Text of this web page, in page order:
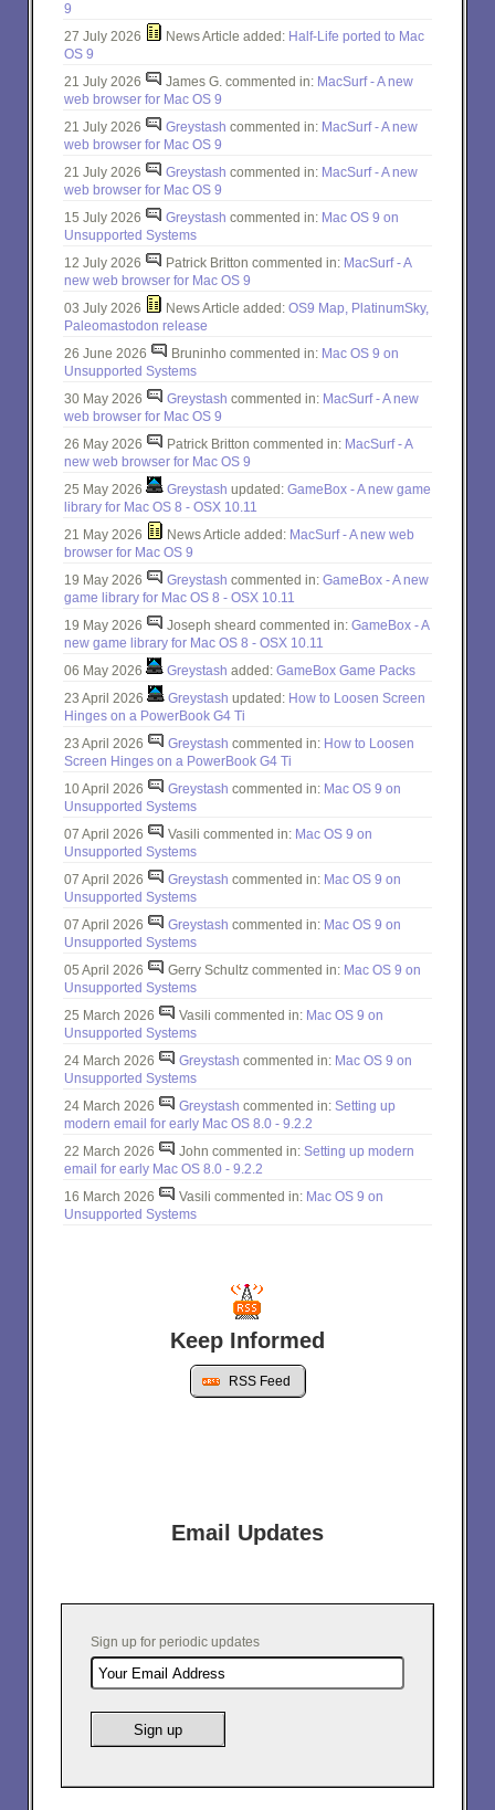
9
27 July 2026
News Article added: Half-Life ported to Mac
OS 9
21 July 2026
James G. commented in: MacSurf - A new
web browser for Mac OS 9
21 July 2026
Greystash commented in: MacSurf - A new
web browser for Mac OS 9
21 July 2026
Greystash commented in: MacSurf - A new
web browser for Mac OS 9
15 July 2026
Greystash commented in: Mac OS 9 on
Unsupported Systems
12 July 2026
Patrick Britton commented in: MacSurf - A
new web browser for Mac OS 9
03 July 2026
News Article added: OS9 Map, PlatinumSky,
Paleomastodon release
26 June 2026
Bruninho commented in: Mac OS 9 on
Unsupported Systems
30 May 2026
Greystash commented in: MacSurf - A new
web browser for Mac OS 9
26 May 2026
Patrick Britton commented in: MacSurf - A
new web browser for Mac OS 9
25 May 2026
Greystash updated: GameBox - A new game
library for Mac OS 8 - OSX 10.11
21 May 2026
News Article added: MacSurf - A new web
browser for Mac OS 9
19 May 2026
Greystash commented in: GameBox - A new
game library for Mac OS 8 - OSX 10.11
19 May 2026
Joseph sheard commented in: GameBox - A
new game library for Mac OS 8 - OSX 10.11
06 May 2026
Greystash added: GameBox Game Packs
23 April 2026
Greystash updated: How to Loosen Screen
Hinges on a PowerBook G4 Ti
23 April 2026
Greystash commented in: How to Loosen
Screen Hinges on a PowerBook G4 Ti
10 April 2026
Greystash commented in: Mac OS 9 on
Unsupported Systems
07 April 2026
Vasili commented in: Mac OS 9 on
Unsupported Systems
07 April 2026
Greystash commented in: Mac OS 9 on
Unsupported Systems
07 April 2026
Greystash commented in: Mac OS 9 on
Unsupported Systems
05 April 2026
Gerry Schultz commented in: Mac OS 9 on
Unsupported Systems
25 March 2026
Vasili commented in: Mac OS 9 on
Unsupported Systems
24 March 2026
Greystash commented in: Mac OS 9 on
Unsupported Systems
24 March 2026
Greystash commented in: Setting up
modern email for early Mac OS 8.0 - 9.2.2
22 March 2026
John commented in: Setting up modern
email for early Mac OS 8.0 - 9.2.2
16 March 2026
Vasili commented in: Mac OS 9 on
Unsupported Systems
Keep Informed
RSS Feed
Email Updates
Sign up for periodic updates